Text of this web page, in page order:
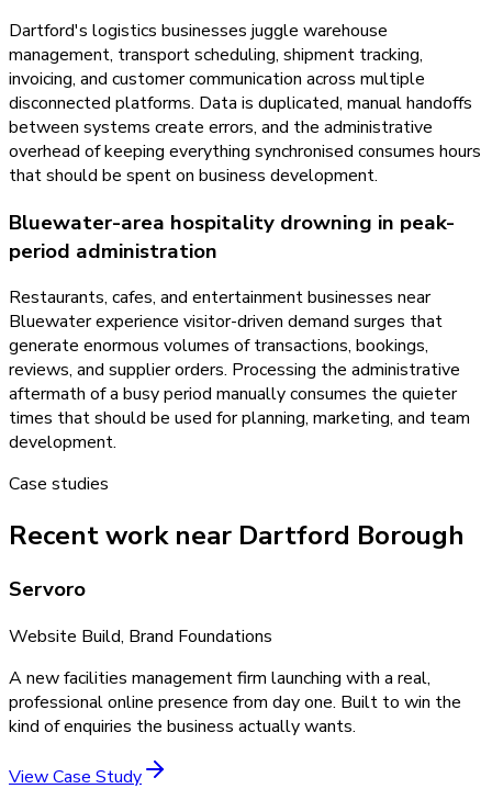
Dartford's logistics businesses juggle warehouse
management, transport scheduling, shipment tracking,
invoicing, and customer communication across multiple
disconnected platforms. Data is duplicated, manual handoffs
between systems create errors, and the administrative
overhead of keeping everything synchronised consumes hours
that should be spent on business development.
Bluewater-area hospitality drowning in peak-
period administration
Restaurants, cafes, and entertainment businesses near
Bluewater experience visitor-driven demand surges that
generate enormous volumes of transactions, bookings,
reviews, and supplier orders. Processing the administrative
aftermath of a busy period manually consumes the quieter
times that should be used for planning, marketing, and team
development.
Case studies
Recent work near Dartford Borough
Servoro
Website Build, Brand Foundations
A new facilities management firm launching with a real,
professional online presence from day one. Built to win the
kind of enquiries the business actually wants.
View Case Study